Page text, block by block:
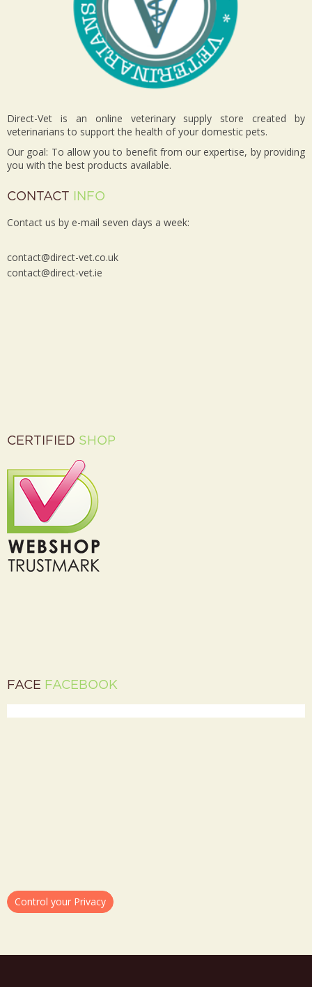
Direct-Vet is an online veterinary supply store created by
veterinarians to support the health of your domestic pets.
Our goal: To allow you to benefit from our expertise, by providing
you with the best products available.
CONTACT INFO
Contact us by e-mail seven days a week:
contact@direct-vet.co.uk
contact@direct-vet.ie
CERTIFIED SHOP
FACE FACEBOOK
Control your Privacy